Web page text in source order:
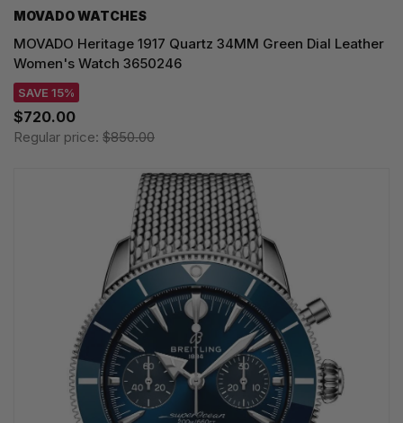
MOVADO WATCHES
MOVADO Heritage 1917 Quartz 34MM Green Dial Leather
Women's Watch 3650246
SAVE 15%
$720.00
Regular price: $850.00